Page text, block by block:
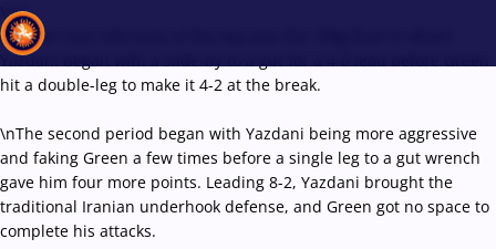
\r\n
Another Iran-USA bout of the day was the 70kg final in which
Yazdani began with a slide-by to a gut for a 4-0 lead before Green
hit a double-leg to make it 4-2 at the break.
\nThe second period began with Yazdani being more aggressive
and faking Green a few times before a single leg to a gut wrench
gave him four more points. Leading 8-2, Yazdani brought the
traditional Iranian underhook defense, and Green got no space to
complete his attacks.
Recent results All Athletes Videos News Events
Type here to search